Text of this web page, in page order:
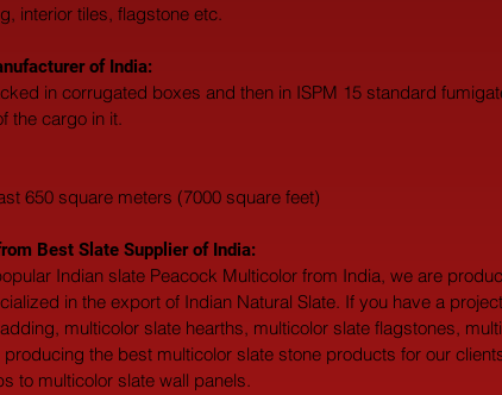
interior tiles, flagstone etc.
of India:
in corrugated boxes and then in ISPM 15 standard
the cargo in it.
650 square meters (7000 square feet)
Best Slate Supplier of India:
Indian slate Peacock Multicolor from India, we are
in the export of Indian Natural Slate. If you have a
multicolor slate hearths, multicolor slate flagstones,
the best multicolor slate stone products for our
to multicolor slate wall panels.